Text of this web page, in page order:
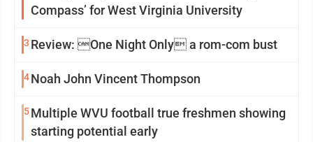
Compass’ for West Virginia University
3 Review: One Night Only a rom-com bust
4Noah John Vincent Thompson
5Multiple WVU football true freshmen showing
starting potential early